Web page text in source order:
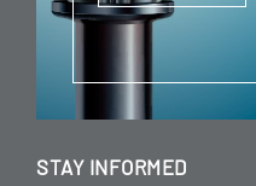
STAY INFORMED